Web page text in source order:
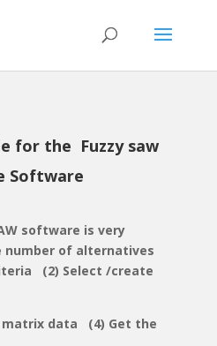
for the Fuzzy saw
Software
software is very
number of alternatives
(2) Select /create
matrix data (4) Get the